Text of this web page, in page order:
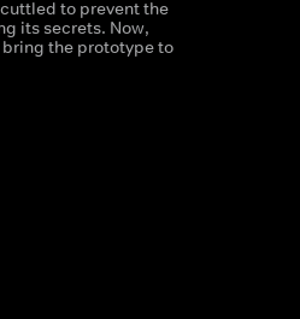
to prevent the
its secrets. Now,
the prototype to